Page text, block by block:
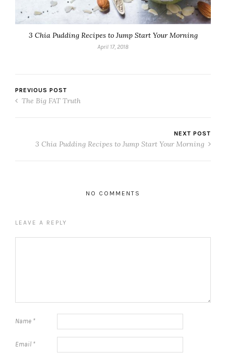
3 Chia Pudding Recipes to Jump Start Your Morning
April 17, 2018
PREVIOUS POST
The Big FAT Truth
NEXT POST
3 Chia Pudding Recipes to Jump Start Your Morning
NO COMMENTS
LEAVE A REPLY
Name *
Email *